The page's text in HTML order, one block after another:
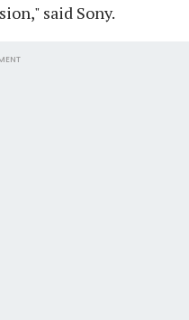
said Sony.